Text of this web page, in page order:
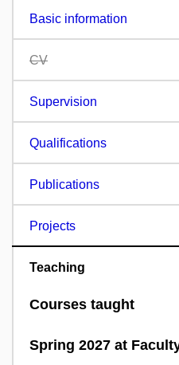
Basic information
CV
Supervision
Qualifications
Publications
Projects
Teaching
Courses taught
Spring 2027 at